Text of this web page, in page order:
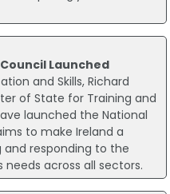
Launched
and Skills, Richard
of State for Training and
launched the National
to make Ireland a
responding to the
needs across all sectors.